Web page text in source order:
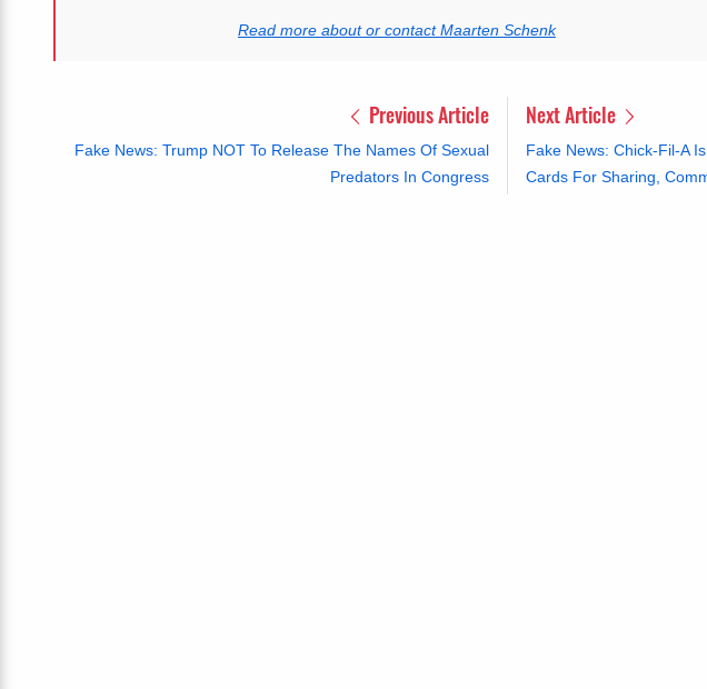
Read more about or contact Maarten Schenk
Previous Article
Fake News: Trump NOT To Release The Names Of Sexual
Predators In Congress
Next Article
Fake News: Chick-Fil-A
Cards For Sharing,